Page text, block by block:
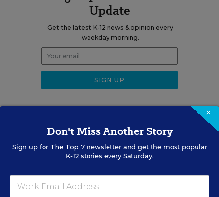
Update
Get the latest K-12 news & opinion every
weekday morning.
RELATED
ENGLISH LEARNERS
Multilingual Learners Need
Oral-Language Development
×
Don't Miss Another Story
Sign up for The Top 7newsletter and get the most popular
K-12 stories every Saturday.